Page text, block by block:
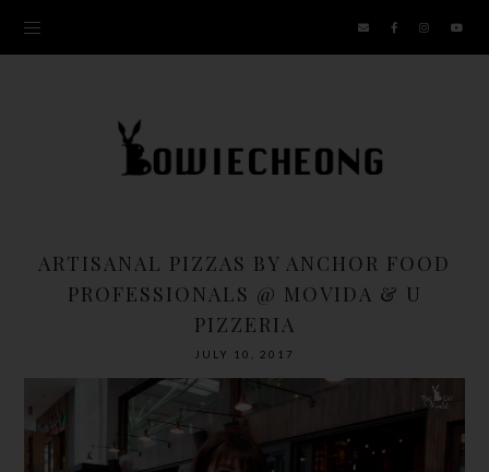
ARTISANAL PIZZAS BY ANCHOR FOOD
PROFESSIONALS @ MOVIDA & U
PIZZERIA
JULY 10, 2017